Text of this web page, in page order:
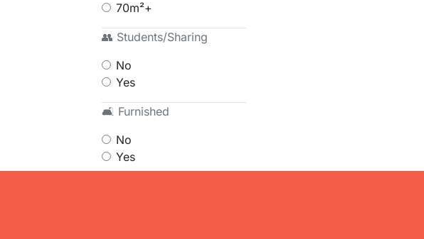
70m²+
👥 Students/Sharing
No
Yes
🛋 Furnished
No
Yes